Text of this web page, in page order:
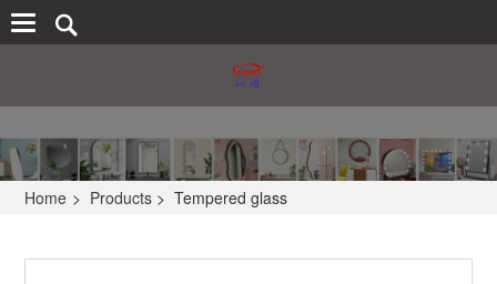
Home > Products > Tempered glass